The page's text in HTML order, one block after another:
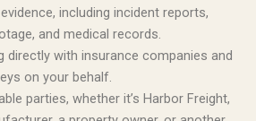
including incident reports,
and medical records.
directly with insurance companies and
on your behalf.
parties, whether it’s Harbor Freight,